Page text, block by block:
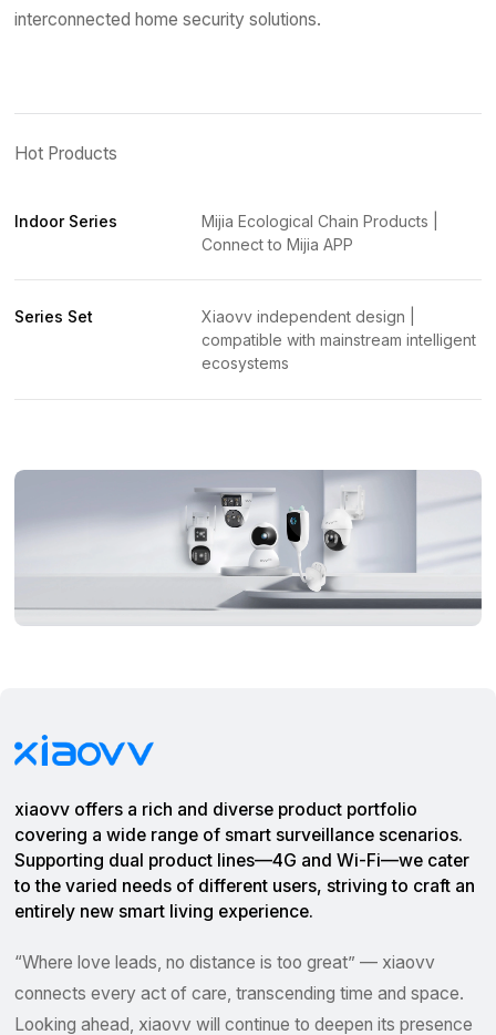
interconnected home security solutions.
Hot Products
Indoor Series
Mijia Ecological Chain Products |
Connect to Mijia APP
Series Set
Xiaovv independent design |
compatible with mainstream intelligent
ecosystems
xiaovv offers a rich and diverse product portfolio
covering a wide range of smart surveillance scenarios.
Supporting dual product lines—4G and Wi-Fi—we cater
to the varied needs of different users, striving to craft an
entirely new smart living experience.
“Where love leads, no distance is too great” — xiaovv
connects every act of care, transcending time and space.
Looking ahead, xiaovv will continue to deepen its presence